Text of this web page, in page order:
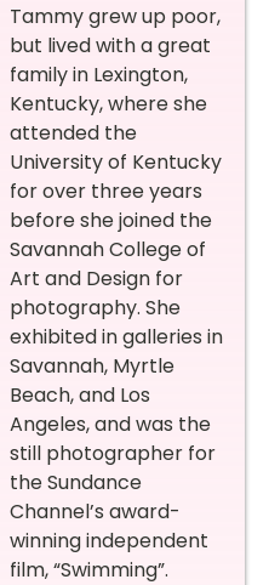
Tammy grew up poor,
but lived with a great
family in Lexington,
Kentucky, where she
attended the
University of Kentucky
for over three years
before she joined the
Savannah College of
Art and Design for
photography. She
exhibited in galleries in
Savannah, Myrtle
Beach, and Los
Angeles, and was the
still photographer for
the Sundance
Channel’s award-
winning independent
film, “Swimming”.